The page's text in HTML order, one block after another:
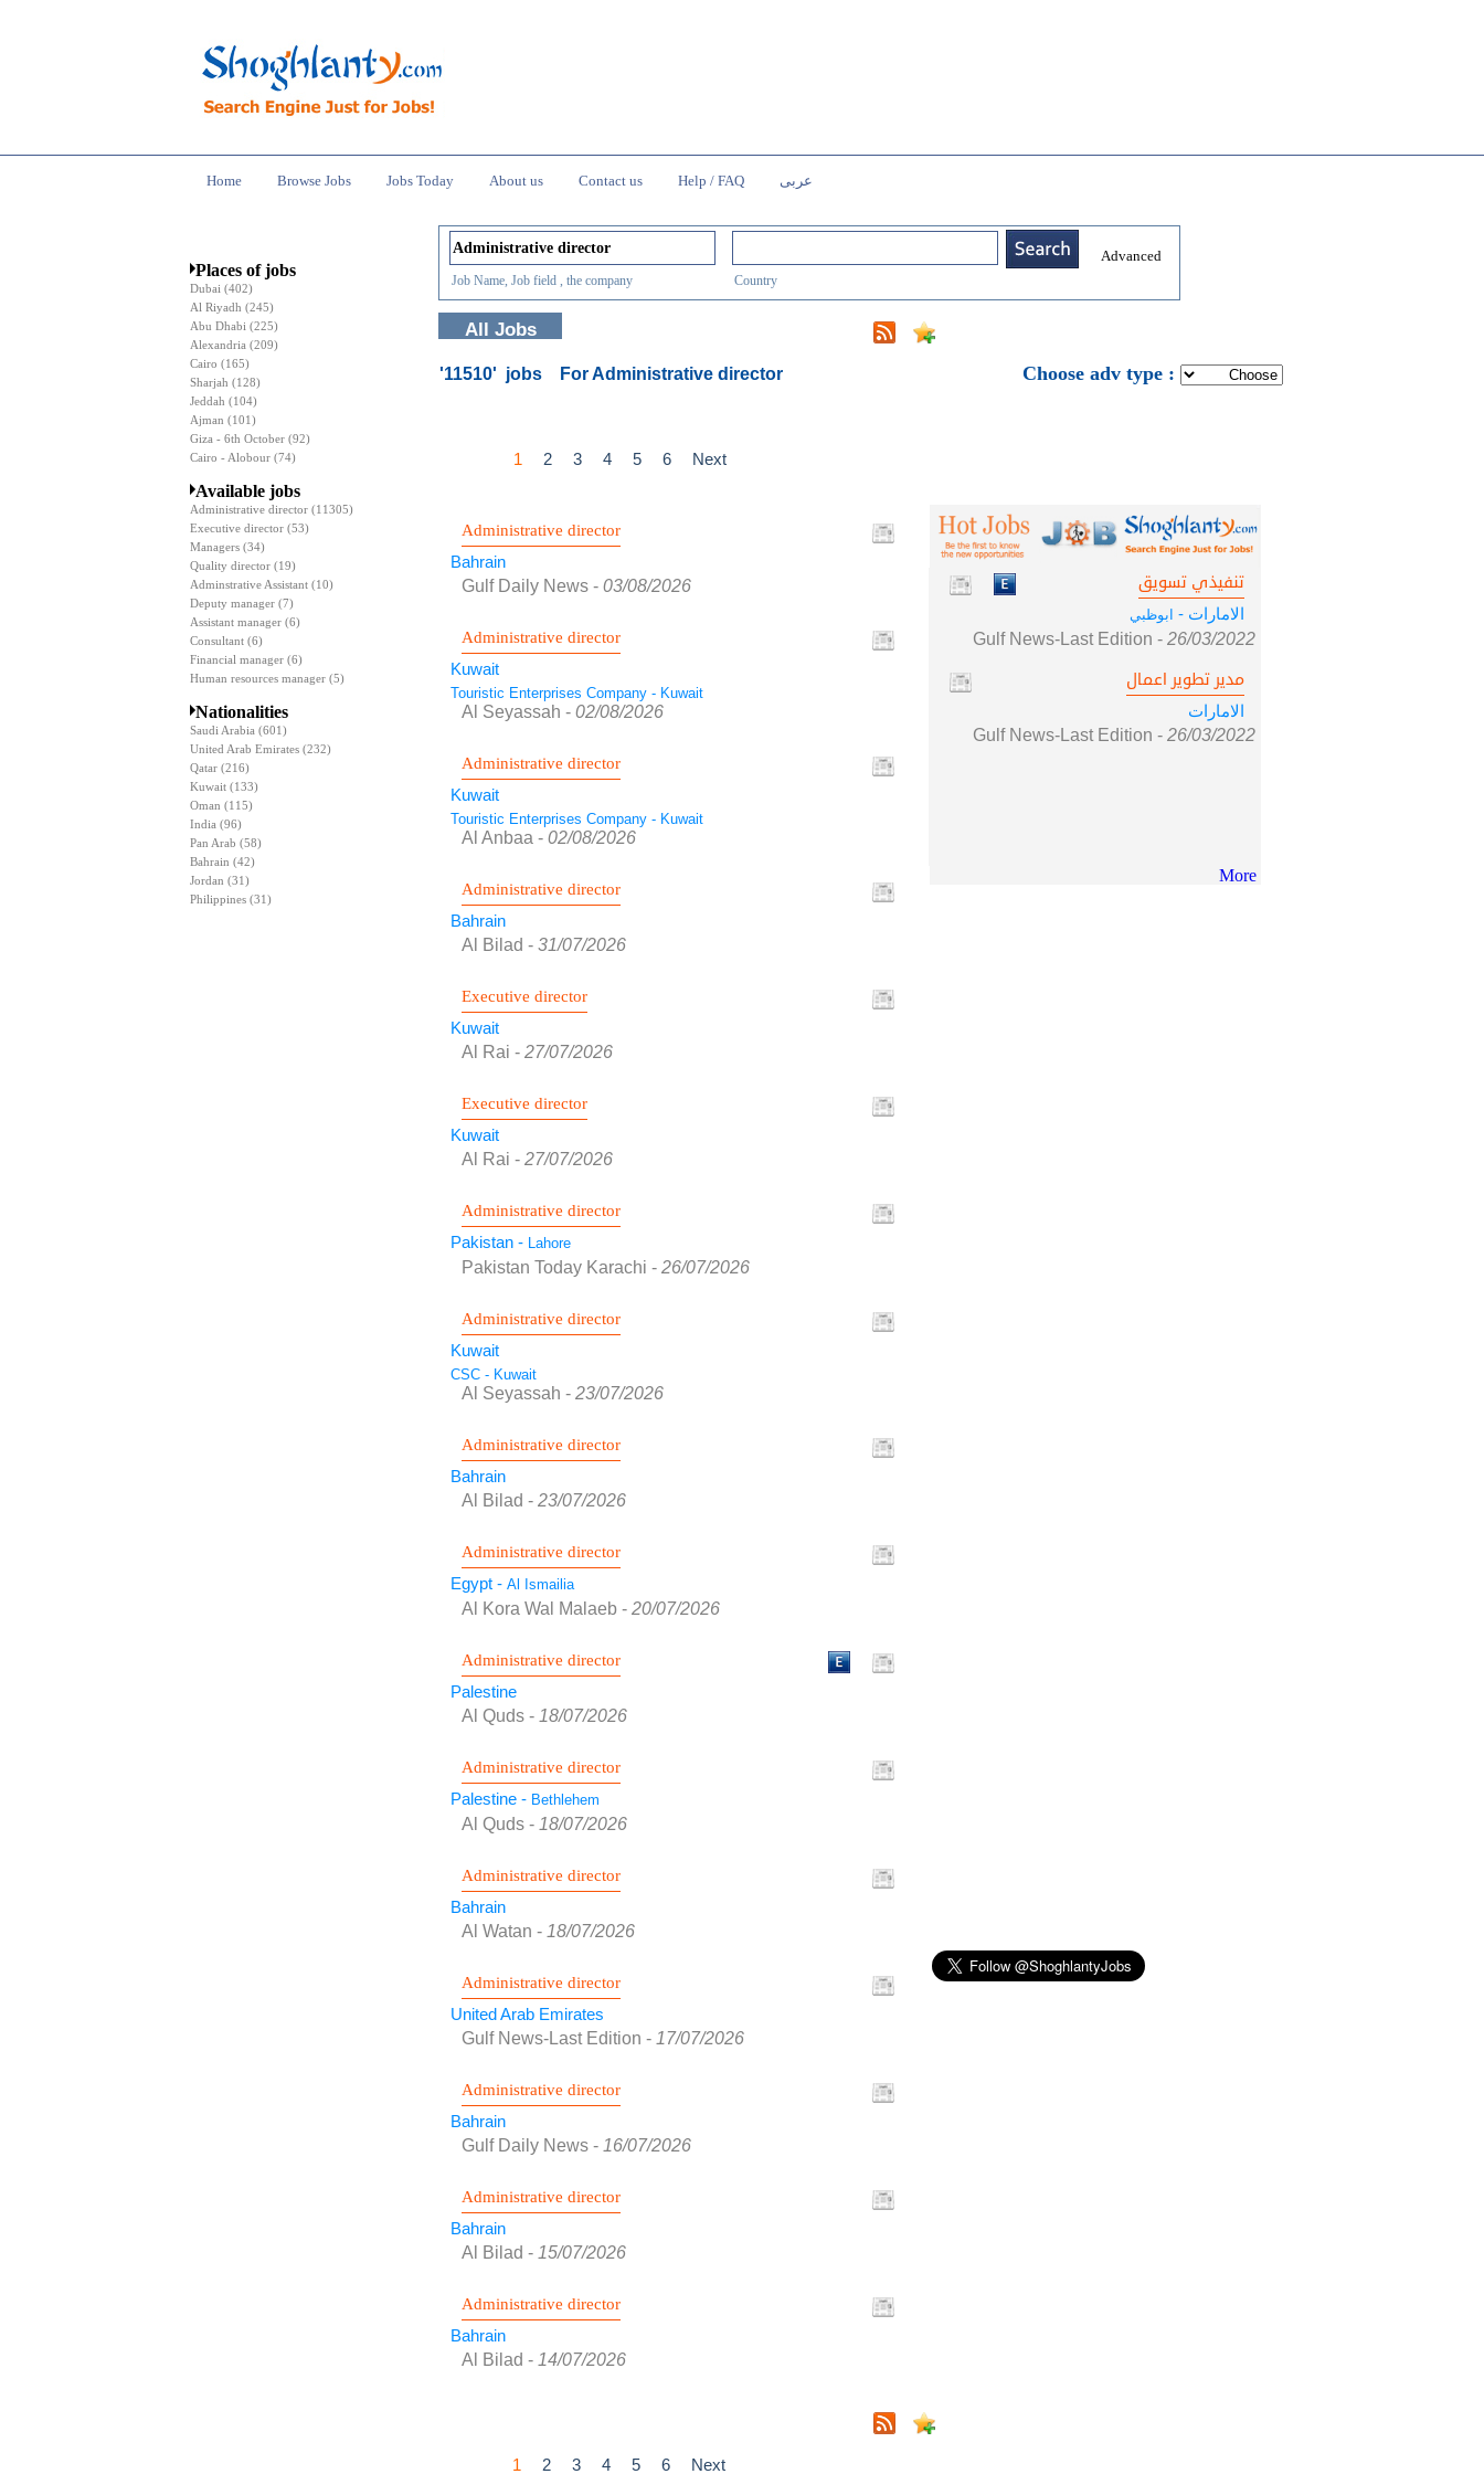
Home Browse Jobs Jobs Today About us Contact us Help / FAQ عربى
Job Name, Job field , the company Country
Advanced
All Jobs
: Choose adv type
'11510' jobs For Administrative director
1 2 3 4 5 6 Next
Administrative director
Bahrain
Gulf Daily News - 03/08/2026
Administrative director
Kuwait
Touristic Enterprises Company - Kuwait
Al Seyassah - 02/08/2026
Administrative director
Kuwait
Touristic Enterprises Company - Kuwait
Al Anbaa - 02/08/2026
Administrative director
Bahrain
Al Bilad - 31/07/2026
Executive director
Kuwait
Al Rai - 27/07/2026
Executive director
Kuwait
Al Rai - 27/07/2026
Administrative director
Pakistan - Lahore
Pakistan Today Karachi - 26/07/2026
Administrative director
Kuwait
CSC - Kuwait
Al Seyassah - 23/07/2026
Administrative director
Bahrain
Al Bilad - 23/07/2026
Administrative director
Egypt - Al Ismailia
Al Kora Wal Malaeb - 20/07/2026
Administrative director
Palestine
Al Quds - 18/07/2026
Administrative director
Palestine - Bethlehem
Al Quds - 18/07/2026
Administrative director
Bahrain
Al Watan - 18/07/2026
Administrative director
United Arab Emirates
Gulf News-Last Edition - 17/07/2026
Administrative director
Bahrain
Gulf Daily News - 16/07/2026
Administrative director
Bahrain
Al Bilad - 15/07/2026
Administrative director
Bahrain
Al Bilad - 14/07/2026
1 2 3 4 5 6 Next
Places of jobs
Dubai (402)
Al Riyadh (245)
Abu Dhabi (225)
Alexandria (209)
Cairo (165)
Sharjah (128)
Jeddah (104)
Ajman (101)
Giza - 6th October (92)
Cairo - Alobour (74)
Available jobs
Administrative director (11305)
Executive director (53)
Managers (34)
Quality director (19)
Adminstrative Assistant (10)
Deputy manager (7)
Assistant manager (6)
Consultant (6)
Financial manager (6)
Human resources manager (5)
Nationalities
Saudi Arabia (601)
United Arab Emirates (232)
Qatar (216)
Kuwait (133)
Oman (115)
India (96)
Pan Arab (58)
Bahrain (42)
Jordan (31)
Philippines (31)